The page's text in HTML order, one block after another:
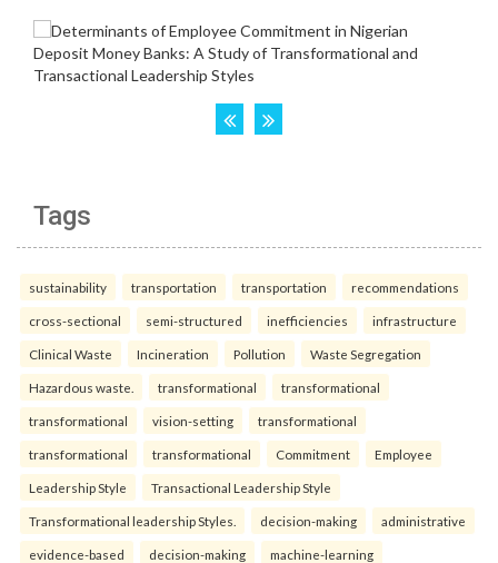
Tags
sustainability transportation transportation recommendations
cross-sectional semi-structured inefficiencies infrastructure
Clinical Waste Incineration Pollution Waste Segregation
Hazardous waste. transformational transformational
transformational vision-setting transformational
transformational transformational Commitment Employee
Leadership Style Transactional Leadership Style
Transformational leadership Styles. decision-making administrative
evidence-based decision-making machine-learning